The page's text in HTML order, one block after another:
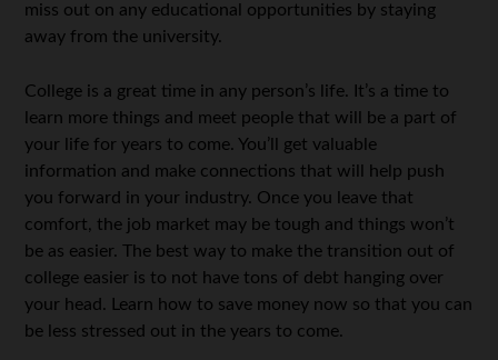
miss out on any educational opportunities by staying
away from the university.
College is a great time in any person’s life. It’s a time to
learn more things and meet people that will be a part of
your life for years to come. You’ll get valuable
information and make connections that will help push
you forward in your industry. Once you leave that
comfort, the job market may be tough and things won’t
be as easier. The best way to make the transition out of
college easier is to not have tons of debt hanging over
your head. Learn how to save money now so that you can
be less stressed out in the years to come.